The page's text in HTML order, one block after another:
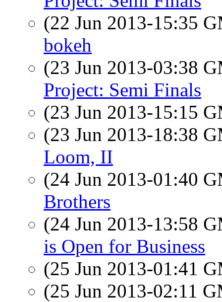
(22 Jun 2013-15:35
bokeh
(23 Jun 2013-03:38
Project: Semi Finals
(23 Jun 2013-15:15
(23 Jun 2013-18:38
Loom, II
(24 Jun 2013-01:40
Brothers
(24 Jun 2013-13:58
is Open for Business
(25 Jun 2013-01:41
(25 Jun 2013-02:11